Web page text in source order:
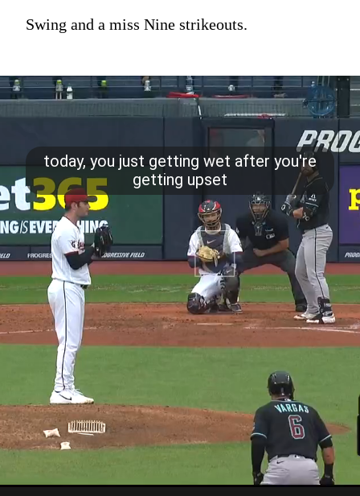
Swing and a miss Nine strikeouts.